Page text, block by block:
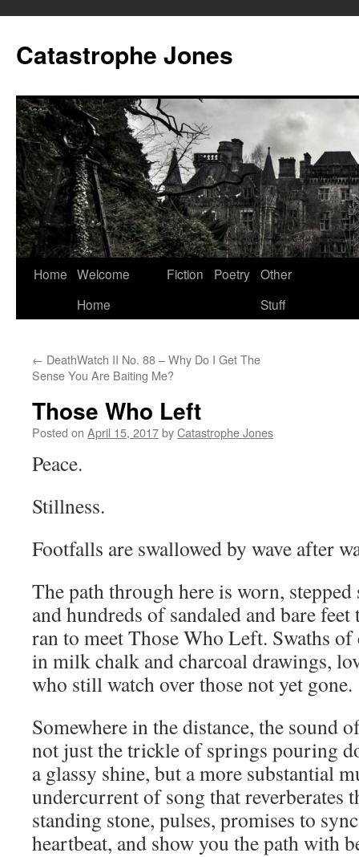
content
Catastrophe Jones
Home Welcome
Home
Fiction Poetry Other
Stuff
← DeathWatch II No. 88 – Why Do I Get The
Sense You Are Baiting Me?
Those Who Left
Posted on April 15, 2017byCatastrophe Jones
Peace.
Stillness.
Footfalls are swallowed by wave after
The path through here is worn,
and hundreds of sandaled and bare
ran to meet Those Who Left. Swaths of
in milk chalk and charcoal drawings,
who still watch over those not yet gone.
Somewhere in the distance, the sound
not just the trickle of springs pouring
a glassy shine, but a more substantial
undercurrent of song that reverberates
standing stone, pulses, promises to
heartbeat, and show you the path with